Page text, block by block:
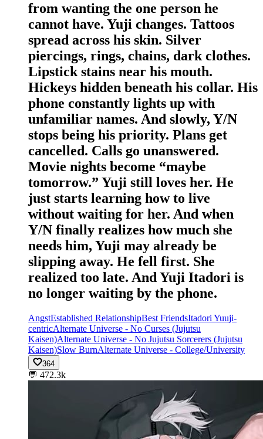
from wanting the one person he
cannot have. Yuji changes. Tattoos
spread across his skin. Silver
piercings, rings, chains, dark clothes.
Lipstick stains near his mouth.
Hickeys hidden beneath his collar. His
phone constantly lights up with
unfamiliar names. And slowly, Y/N
stops being his priority. Plans get
cancelled. Calls go unanswered.
Movie nights become “maybe
tomorrow.” Yuji still loves her. He
just starts learning how to live
without waiting for her. And when
Y/N finally realizes how much she
needs him, Yuji may already be
slipping away. He fell first. She
realized too late. And Yuji Itadori is
no longer waiting by the phone.
AngstEstablished RelationshipBest FriendsItadori Yuuji-
centricAlternate Universe - No Curses (Jujutsu
Kaisen)Alternate Universe - No Jujutsu Sorcerers (Jujutsu
Kaisen)Slow BurnAlternate Universe - College/University
364
💬 472.3k